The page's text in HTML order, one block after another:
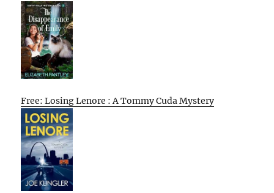
Free: Losing Lenore : A Tommy Cuda Mystery